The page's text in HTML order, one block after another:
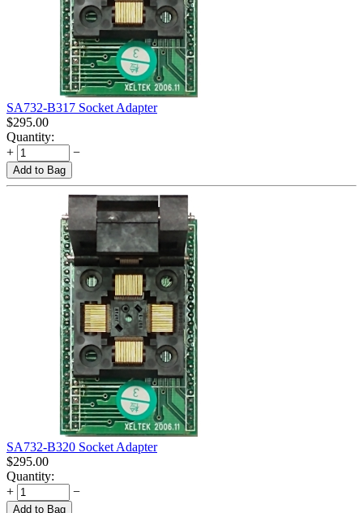
SA732-B317 Socket Adapter
$295.00
Quantity:
+
−
Add to Bag
SA732-B320 Socket Adapter
$295.00
Quantity:
+
−
Add to Bag